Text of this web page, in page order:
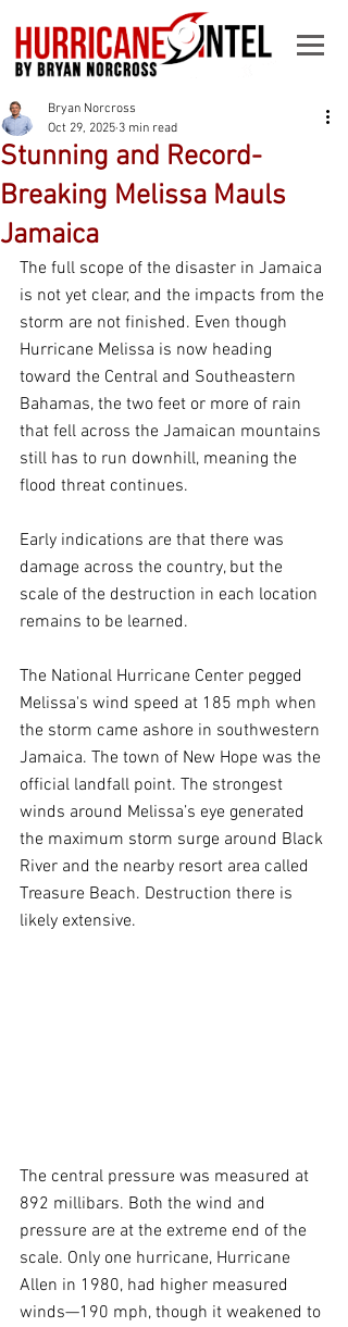
Stunning and Record-
Breaking Melissa Mauls
Jamaica
Bryan Norcross
Oct 29, 2025 3 min read
The full scope of the disaster in Jamaica
is not yet clear, and the impacts from the
storm are not finished. Even though
Hurricane Melissa is now heading
toward the Central and Southeastern
Bahamas, the two feet or more of rain
that fell across the Jamaican mountains
still has to run downhill, meaning the
flood threat continues.
Early indications are that there was
damage across the country, but the
scale of the destruction in each location
remains to be learned.
The National Hurricane Center pegged
Melissa's wind speed at 185 mph when
the storm came ashore in southwestern
Jamaica. The town of New Hope was the
official landfall point. The strongest
winds around Melissa’s eye generated
the maximum storm surge around Black
River and the nearby resort area called
Treasure Beach. Destruction there is
likely extensive.
The central pressure was measured at
892 millibars. Both the wind and
pressure are at the extreme end of the
scale. Only one hurricane, Hurricane
Allen in 1980, had higher measured
winds—190 mph, though it weakened to